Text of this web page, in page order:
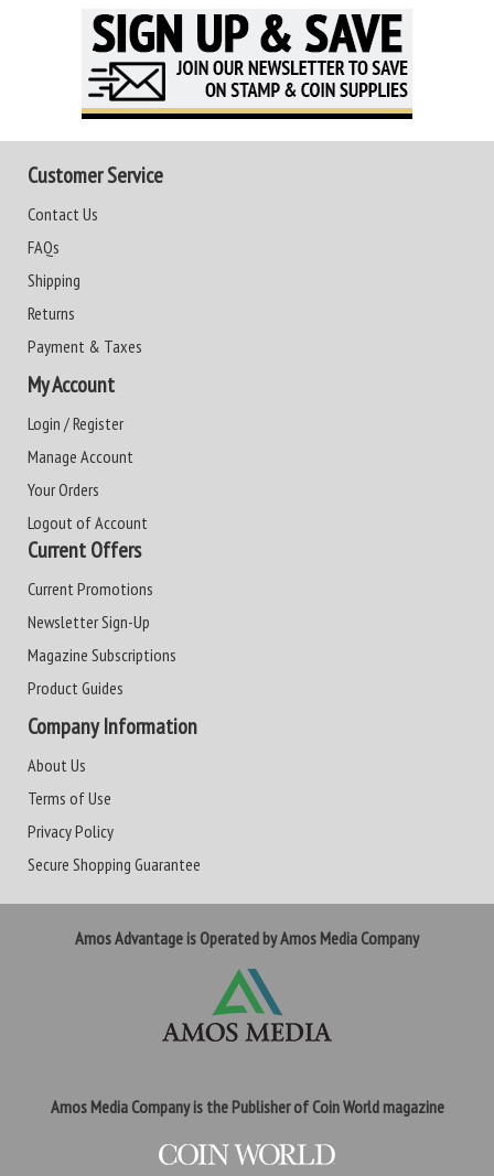
Customer Service
Contact Us
FAQs
Shipping
Returns
Payment & Taxes
My Account
Login / Register
Manage Account
Your Orders
Logout of Account
Current Offers
Current Promotions
Newsletter Sign-Up
Magazine Subscriptions
Product Guides
Company Information
About Us
Terms of Use
Privacy Policy
Secure Shopping Guarantee
Amos Advantage is Operated by Amos Media Company
Amos Media Company is the Publisher of Coin World magazine